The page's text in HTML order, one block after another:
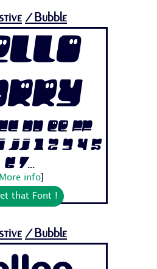
/Bubble
Dd Ee Ff
Jj 1 2 3 4 5
6 7...
More info]
that Font !
/Bubble